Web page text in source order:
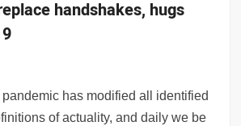
handshakes, hugs
has modified all identified
of actuality, and daily we be